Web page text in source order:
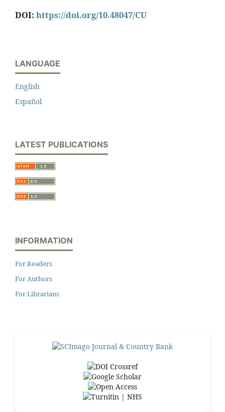
DOI: https://doi.org/10.48047/CU
LANGUAGE
English
Español
LATEST PUBLICATIONS
INFORMATION
For Readers
For Authors
For Librarians